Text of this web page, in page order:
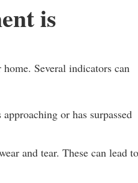
is
Several indicators can
or has surpassed
and tear. These can lead to